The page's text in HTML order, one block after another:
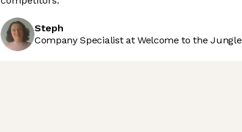
Steph
Company Specialist at Welcome to the Jungle